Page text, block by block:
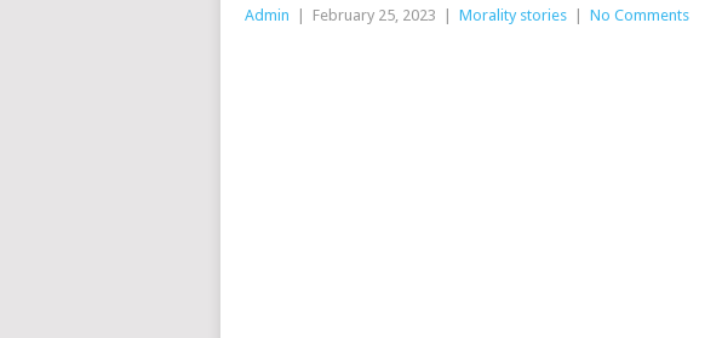
Admin February 25, 2023 Morality stories No Comments